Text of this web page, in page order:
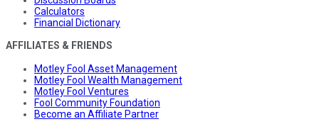
Calculators
Financial Dictionary
AFFILIATES & FRIENDS
Motley Fool Asset Management
Motley Fool Wealth Management
Motley Fool Ventures
Fool Community Foundation
Become an Affiliate Partner